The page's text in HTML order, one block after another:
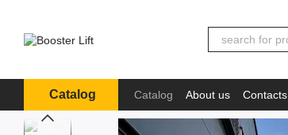
Catalog Catalog About us Contacts